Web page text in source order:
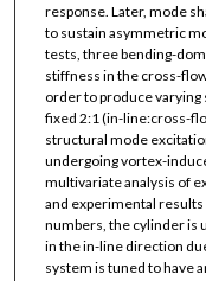
response. Later, mode
to sustain asymmetric
tests, three bending-
stiffness in the cross-
order to produce varying
fixed 2:1 (in-line:cross-
structural mode
undergoing vortex-
multivariate analysis of
and experimental
numbers, the cylinder is
in the in-line direction
system is tuned to have